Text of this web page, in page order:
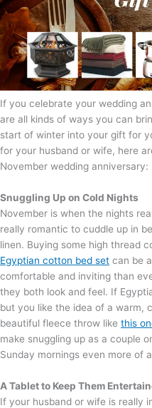
If you celebrate your wedding
are all kinds of ways you can
start of winter into your gift for
for your husband or wife, here
November wedding anniversary:
Snuggling Up on Cold Nights
November is when the nights
really romantic to cuddle up in
linen. Buying some high thread
Egyptian cotton bed set can be
comfortable and inviting than
they both look and feel. If
but you like the idea of a warm,
beautiful fleece throw like this
make snuggling up as a couple
Sunday mornings even more of
A Tablet to Keep Them
If your husband or wife is really